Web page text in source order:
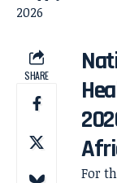
SHARE
For